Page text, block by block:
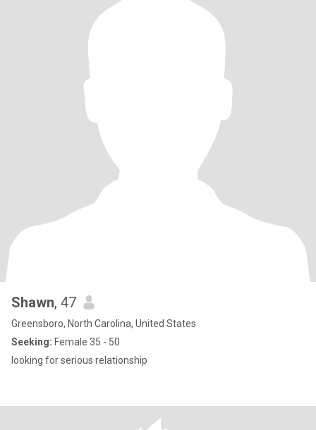
Shawn, 47
Greensboro, North Carolina, United States
Seeking: Female 35 - 50
looking for serious relationship